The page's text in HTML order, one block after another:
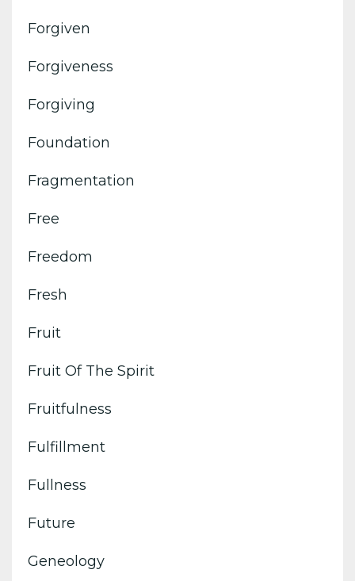
Forgiven
Forgiveness
Forgiving
Foundation
Fragmentation
Free
Freedom
Fresh
Fruit
Fruit Of The Spirit
Fruitfulness
Fulfillment
Fullness
Future
Geneology